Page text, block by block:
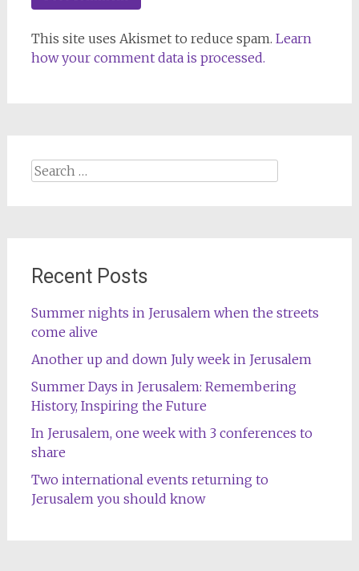
This site uses Akismet to reduce spam. Learn
how your comment data is processed.
Search
Recent Posts
Summer nights in Jerusalem when the streets
come alive
Another up and down July week in Jerusalem
Summer Days in Jerusalem: Remembering
History, Inspiring the Future
In Jerusalem, one week with 3 conferences to
share
Two international events returning to
Jerusalem you should know